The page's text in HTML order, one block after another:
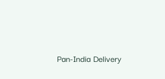
Pan-India Delivery